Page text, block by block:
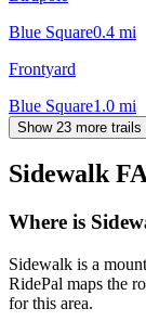
Blue Square0.4 mi
Frontyard
Blue Square1.0 mi
Show 23 more trails
Sidewalk
Where is
Sidewalk is a
RidePal maps the
for this area.